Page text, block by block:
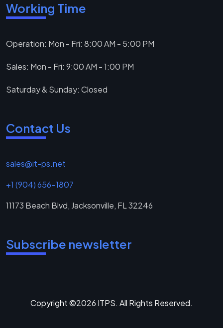
Working Time
Operation: Mon - Fri: 8:00 AM - 5:00 PM
Sales: Mon - Fri: 9:00 AM - 1:00 PM
Saturday & Sunday: Closed
Contact Us
sales@it-ps.net
+1 (904) 656-1807
11173 Beach Blvd, Jacksonville, FL 32246
Subscribe newsletter
Copyright ©2026 ITPS. All Rights Reserved.